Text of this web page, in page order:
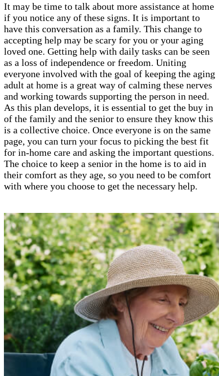
It may be time to talk about more assistance at home
if you notice any of these signs. It is important to
have this conversation as a family. This change to
accepting help may be scary for you or your aging
loved one. Getting help with daily tasks can be seen
as a loss of independence or freedom. Uniting
everyone involved with the goal of keeping the aging
adult at home is a great way of calming these nerves
and working towards supporting the person in need.
As this plan develops, it is essential to get the buy in
of the family and the senior to ensure they know this
is a collective choice. Once everyone is on the same
page, you can turn your focus to picking the best fit
for in-home care and asking the important questions.
The choice to keep a senior in the home is to aid in
their comfort as they age, so you need to be comfort
with where you choose to get the necessary help.